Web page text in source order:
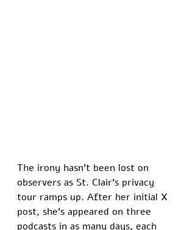
The irony hasn’t been lost on
observers as St. Clair’s privacy
tour ramps up. After her initial X
post, she’s appeared on three
podcasts in as many days, each